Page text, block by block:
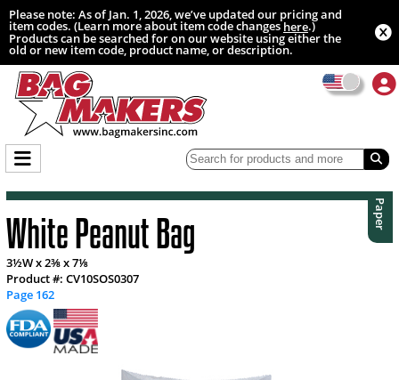
Please note: As of Jan. 1, 2026, we’ve updated our pricing and
item codes. (Learn more about item code changeshere.)
Products can be searched for on our website using either the
old or new item code, product name, or description.
Paper
White Peanut Bag
3½W x 2⅜ x 7⅛
Product #: CV10SOS0307
Page 162